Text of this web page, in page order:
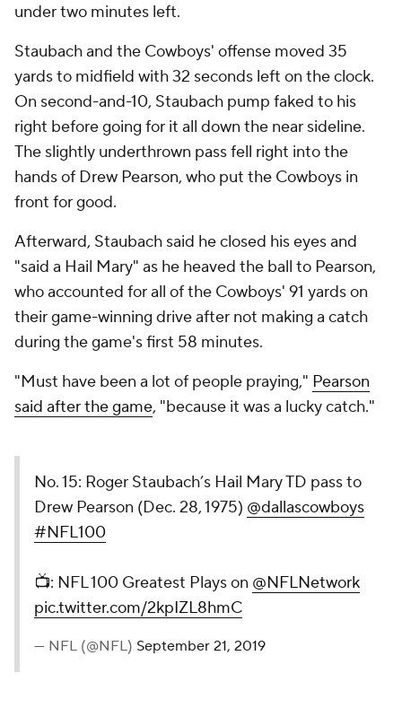
under two minutes left.
Staubach and the Cowboys' offense moved 35
yards to midfield with 32 seconds left on the clock.
On second-and-10, Staubach pump faked to his
right before going for it all down the near sideline.
The slightly underthrown pass fell right into the
hands of Drew Pearson, who put the Cowboys in
front for good.
Afterward, Staubach said he closed his eyes and
"said a Hail Mary" as he heaved the ball to Pearson,
who accounted for all of the Cowboys' 91 yards on
their game-winning drive after not making a catch
during the game's first 58 minutes.
"Must have been a lot of people praying," Pearson
said after the game, "because it was a lucky catch."
No. 15: Roger Staubach’s Hail Mary TD pass to
Drew Pearson (Dec. 28, 1975) @dallascowboys
#NFL100
📺: NFL 100 Greatest Plays on @NFLNetwork
pic.twitter.com/2kpIZL8hmC
— NFL (@NFL) September 21, 2019